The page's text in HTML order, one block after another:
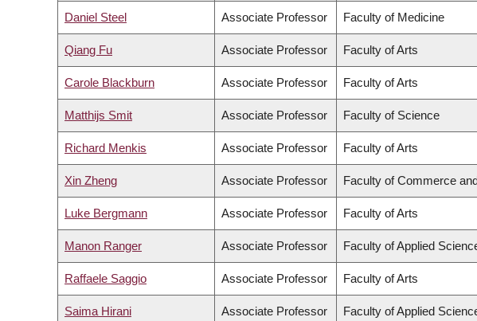
Daniel Steel Associate Professor Faculty of Medicine
Qiang Fu Associate Professor Faculty of Arts
Carole Blackburn Associate Professor Faculty of Arts
Matthijs Smit Associate Professor Faculty of Science
Richard Menkis Associate Professor Faculty of Arts
Xin Zheng Associate Professor Faculty of Commerce
Luke Bergmann Associate Professor Faculty of Arts
Manon Ranger Associate Professor Faculty of Applied
Raffaele Saggio Associate Professor Faculty of Arts
Saima Hirani Associate Professor Faculty of Applied